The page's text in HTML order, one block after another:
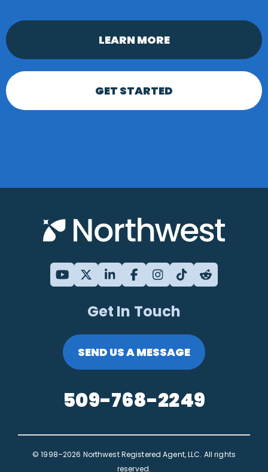
LEARN MORE
GET STARTED
Get In Touch
SEND US A MESSAGE
509-768-2249
© 1998–2026 Northwest Registered Agent, LLC. All rights
reserved.